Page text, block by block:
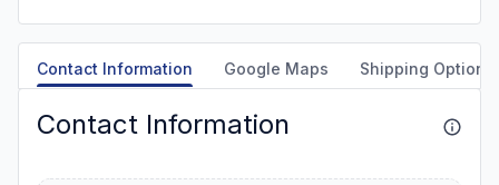
Contact Information Google Maps Shipping Options
Contact Information